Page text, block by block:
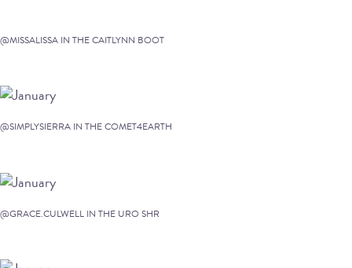
@MISSALISSA IN THE CAITLYNN BOOT
@SIMPLYSIERRA IN THE COMET4EARTH
@GRACE.CULWELL IN THE URO SHR